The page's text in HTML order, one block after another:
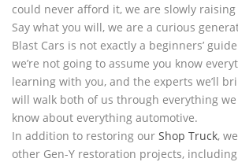
could never afford it, we are slowly
Say what you will, we are a curious
Blast Cars is not exactly a beginners’
we’re not going to assume you know
learning with you, and the experts we’ll
will walk both of us through everything
know about everything automotive.
In addition to restoring our Shop Truck,
other Gen-Y restoration projects, including